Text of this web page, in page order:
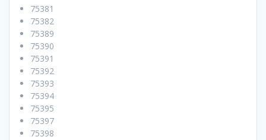
75381
75382
75389
75390
75391
75392
75393
75394
75395
75397
75398